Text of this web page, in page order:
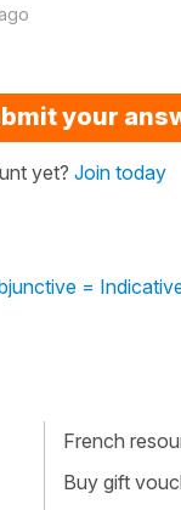
your
yet? Join today
=
French
Buy gift